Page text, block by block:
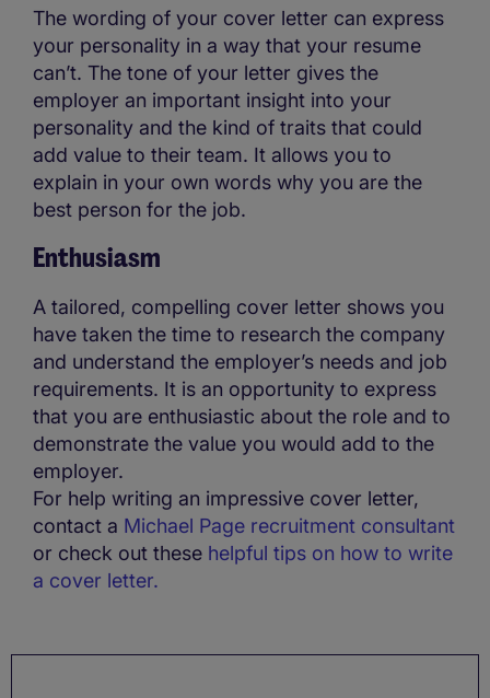
The wording of your cover letter can express
your personality in a way that your resume
can’t. The tone of your letter gives the
employer an important insight into your
personality and the kind of traits that could
add value to their team. It allows you to
explain in your own words why you are the
best person for the job.
Enthusiasm
A tailored, compelling cover letter shows you
have taken the time to research the company
and understand the employer’s needs and job
requirements. It is an opportunity to express
that you are enthusiastic about the role and to
demonstrate the value you would add to the
employer.
For help writing an impressive cover letter,
contact a Michael Page recruitment consultant
or check out these helpful tips on how to write
a cover letter.